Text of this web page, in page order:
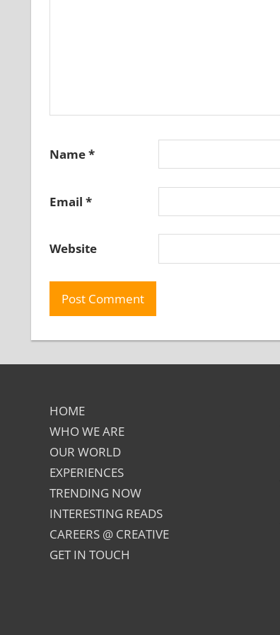
Name*
Email *
Website
HOME
WHO WE ARE
OUR WORLD
EXPERIENCES
TRENDING NOW
INTERESTING READS
CAREERS @ CREATIVE
GET IN TOUCH